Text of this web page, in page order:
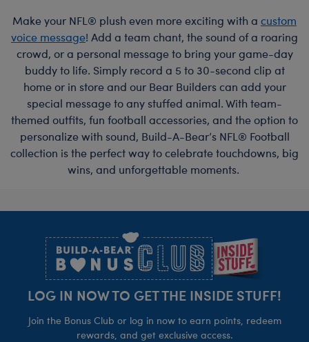
Make your NFL® plush even more exciting with a custom
voice message! Add a team chant, the sound of a roaring
crowd, or a personal message to bring your game-day
buddy to life. Simply record a 5 to 30-second clip at
home or in store and our Bear Builders can add your
special message to any stuffed animal. With team-
themed outfits, fun football accessories, and the option to
personalize with sound, Build-A-Bear’s NFL® Football
collection is the perfect way to celebrate touchdowns, big
wins, and unforgettable moments.
LOG IN NOW TO GET THE INSIDE STUFF!
Join the Bonus Club or log in now to earn points, redeem
rewards, and get exclusive access.